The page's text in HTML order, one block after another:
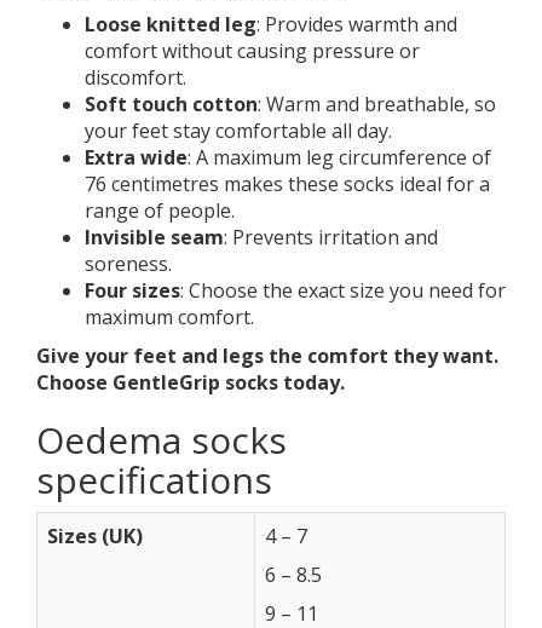
Loose knitted leg: Provides warmth and
comfort without causing pressure or
discomfort.
Soft touch cotton: Warm and breathable, so
your feet stay comfortable all day.
Extra wide: A maximum leg circumference of
76 centimetres makes these socks ideal for a
range of people.
Invisible seam: Prevents irritation and
soreness.
Four sizes: Choose the exact size you need for
maximum comfort.
Give your feet and legs the comfort they want.
Choose GentleGrip socks today.
Oedema socks
specifications
Sizes (UK)
4 – 7
6 – 8.5
9 – 11